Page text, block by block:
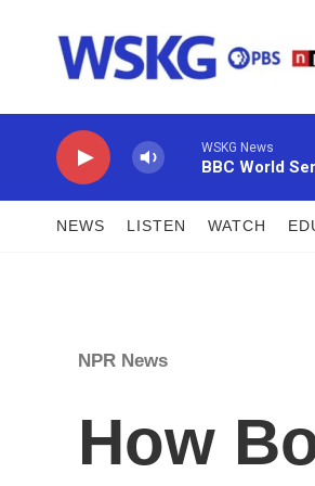
WSKG News
BBC World
NEWS LISTEN WATCH
NPR News
How